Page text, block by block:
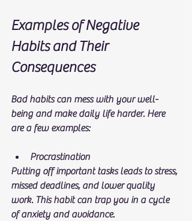
Examples of Negative
Habits and Their
Consequences
Bad habits can mess with your well-
being and make daily life harder. Here
are a few examples:
Procrastination
Putting off important tasks leads to stress,
missed deadlines, and lower quality
work. This habit can trap you in a cycle
of anxiety and avoidance.